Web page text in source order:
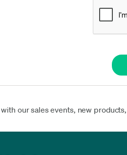
our sales events, new